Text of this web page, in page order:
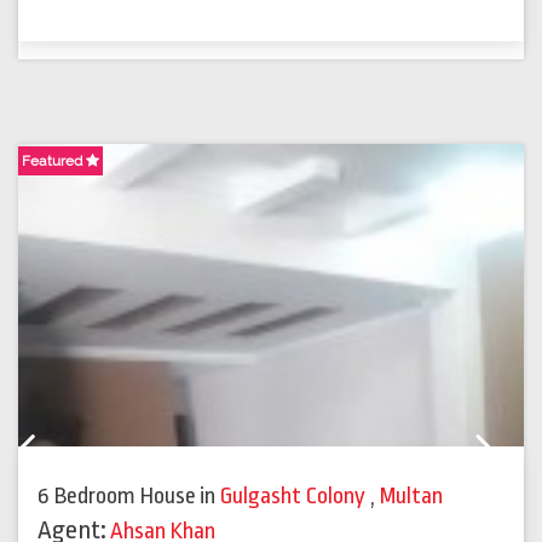
Featured
6 Bedroom House in Gulgasht Colony , Multan
Agent:Ahsan Khan